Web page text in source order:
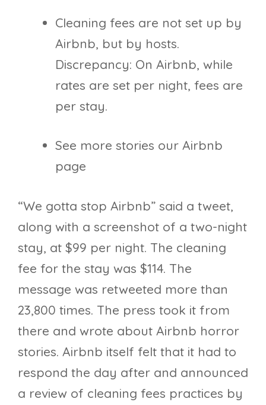
Cleaning fees are not set up by
Airbnb, but by hosts.
Discrepancy: On Airbnb, while
rates are set per night, fees are
per stay.
See more stories our Airbnb
page
“We gotta stop Airbnb” said a tweet,
along with a screenshot of a two-night
stay, at $99 per night. The cleaning
fee for the stay was $114. The
message was retweeted more than
23,800 times. The press took it from
there and wrote about Airbnb horror
stories. Airbnb itself felt that it had to
respond the day after and announced
a review of cleaning fees practices by